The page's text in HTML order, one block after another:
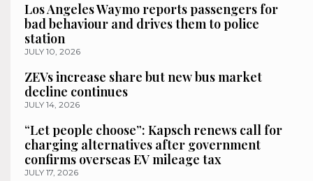
Los Angeles Waymo reports passengers for
bad behaviour and drives them to police
station
JULY 10, 2026
ZEVs increase share but new bus market
decline continues
JULY 14, 2026
“Let people choose”: Kapsch renews call for
charging alternatives after government
confirms overseas EV mileage tax
JULY 17, 2026